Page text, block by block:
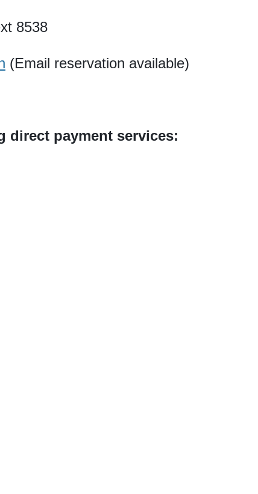
8538
(Email reservation available)
payment services: